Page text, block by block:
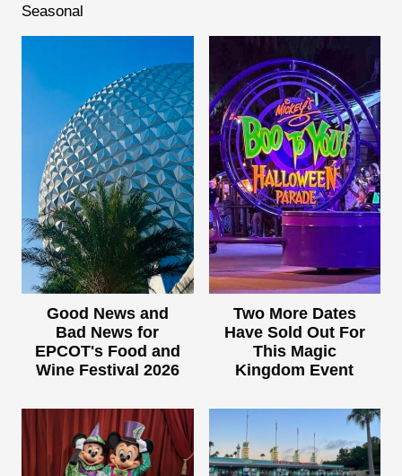
Seasonal
Good News and
Bad News for
EPCOT's Food and
Wine Festival 2026
Two More Dates
Have Sold Out For
This Magic
Kingdom Event